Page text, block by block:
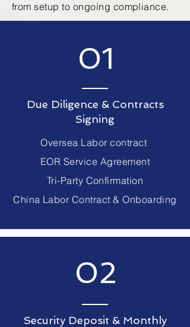
from setup to ongoing compliance.
01
Due Diligence & Contracts
Signing
Oversea Labor contract
EOR Service Agreement
Tri-Party Confirmation
China Labor Contract & Onboarding
02
Security Deposit & Monthly